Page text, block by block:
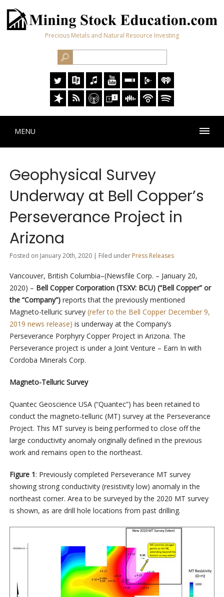
Precious Metals and Natural Resource Investing
MENU
Geophysical Survey
Underway at Bell Copper’s
Perseverance Project in
Arizona
Posted on January 20th, 2020 | Filed under Press Releases
Vancouver, British Columbia–(Newsfile Corp. – January 20,
2020) – Bell Copper Corporation (TSXV: BCU) (“Bell Copper” or
the “Company”) reports that the previously mentioned
Magneto-telluric survey (refer to the Bell Copper December 9,
2019 news release) is underway at the Company’s
Perseverance Porphyry Copper Project in Arizona. The
Perseverance project is under a Joint Venture – Earn In with
Cordoba Minerals Corp.
Magneto-Telluric Survey
Quantec Geoscience USA (“Quantec”) has been retained to
conduct the magneto-telluric (MT) survey at the Perseverance
Project. This MT survey is being performed to close off the
large conductivity anomaly originally defined in the previous
work and remains open to the northeast.
Figure 1: Previously completed Perseverance MT survey
showing strong conductivity (resistivity low) anomaly in the
northeast corner. Area to be surveyed by the 2020 MT survey
is shown, as are drill hole locations from past drilling.